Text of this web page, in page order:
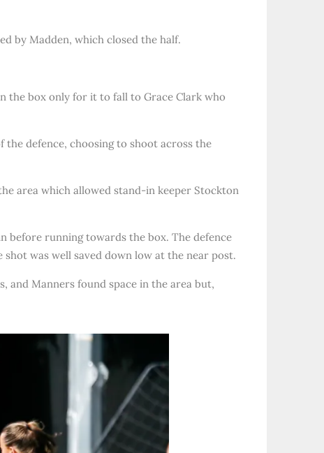
by Madden, which closed the half.
the box only for it to fall to Grace Clark who
the defence, choosing to shoot across the
area which allowed stand-in keeper Stockton
before running towards the box. The defence
was well saved down low at the near post.
and Manners found space in the area but,